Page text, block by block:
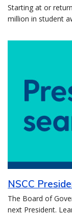
Starting at or
million in student
NSCC
The Board of
next President.